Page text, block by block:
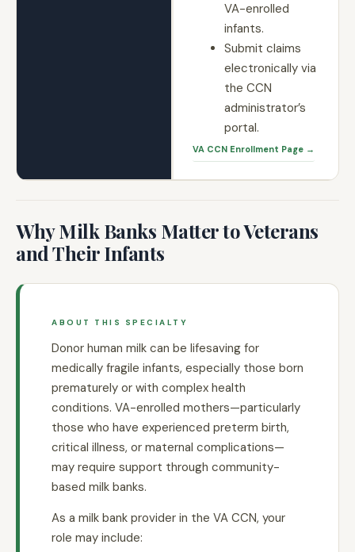
VA-enrolled
infants.
Submit claims
electronically via
the CCN
administrator’s
portal.
VA CCN Enrollment Page →
Why Milk Banks Matter to Veterans
and Their Infants
ABOUT THIS SPECIALTY
Donor human milk can be lifesaving for
medically fragile infants, especially those born
prematurely or with complex health
conditions. VA-enrolled mothers—particularly
those who have experienced preterm birth,
critical illness, or maternal complications—
may require support through community-
based milk banks.
As a milk bank provider in the VA CCN, your
role may include: